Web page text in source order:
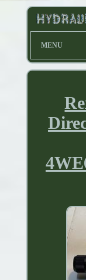
MENU